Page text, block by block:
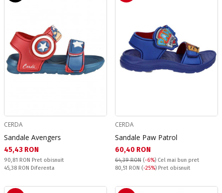
CERDA
Sandale Avengers
Текуща цена:
45,43 RON
Pret obisnuit:
90,81 RON Pret obisnuit
Спестявате:
45,38 RON Diferenta
CERDA
Sandale Paw Patrol
Текуща цена:
60,40 RON
64,39 RON (-6%) Cel mai bun pret
Pret obisnuit:
80,51 RON (-25%) Pret obisnuit